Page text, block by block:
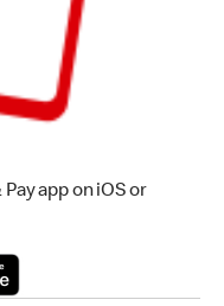
app on iOS or